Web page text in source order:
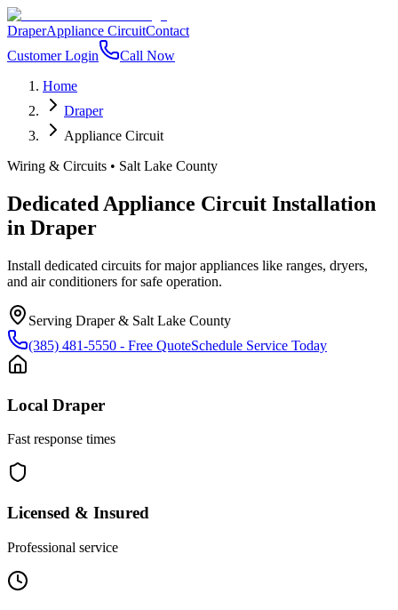
DraperAppliance CircuitContact
Customer Login
Call Now
Home
Draper
Appliance Circuit
Wiring & Circuits • Salt Lake County
Dedicated Appliance Circuit Installation
in Draper
Install dedicated circuits for major appliances like ranges, dryers,
and air conditioners for safe operation.
Serving Draper& Salt Lake County
(385) 481-5550 - Free QuoteSchedule Service Today
Local Draper
Fast response times
Licensed & Insured
Professional service